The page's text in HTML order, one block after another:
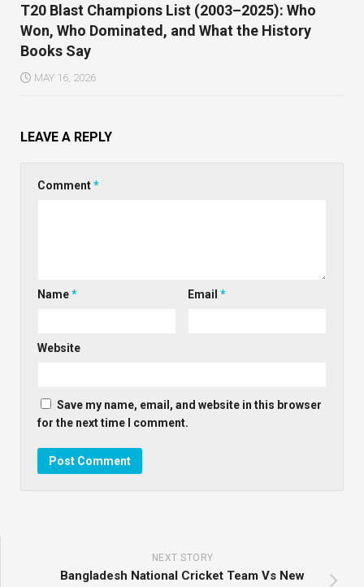
T20 Blast Champions List (2003–2025): Who
Won, Who Dominated, and What the History
Books Say
MAY 16, 2026
LEAVE A REPLY
Comment*
Name* Email*
Website
Save my name, email, and website in this browser
for the next time I comment.
NEXT STORY
Bangladesh National Cricket Team Vs New